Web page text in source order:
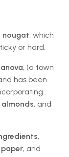
nougat, which
or hard.
, (a town
has been
almonds, and
,
, and